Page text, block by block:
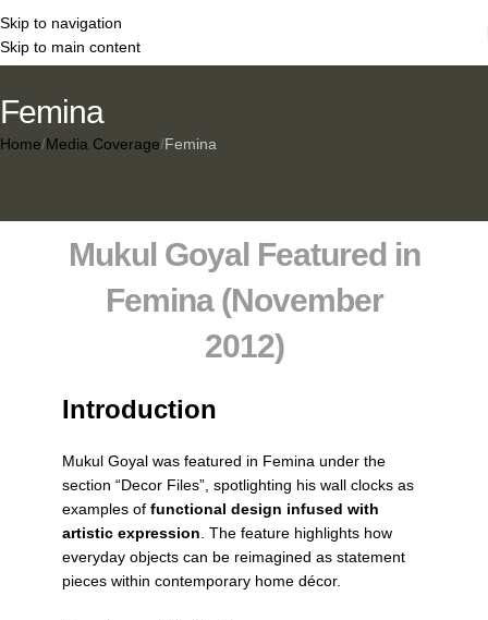
Skip to navigation
Skip to main content
Femina
Home Media Coverage Femina
Mukul Goyal Featured in
Femina (November
2012)
Introduction
Mukul Goyal was featured in Femina under the
section “Decor Files”, spotlighting his wall clocks as
examples of functional design infused with
artistic expression . The feature highlights how
everyday objects can be reimagined as statement
pieces within contemporary home décor.